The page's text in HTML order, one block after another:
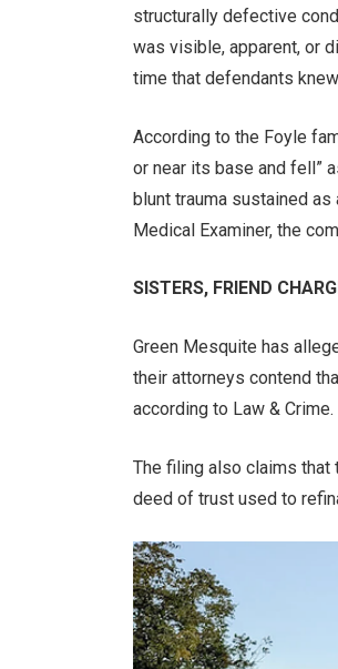
structurally defective
was visible, apparent, or
time that defendants
According to the Foyle
or near its base and fell”
blunt trauma sustained
Medical Examiner, the
SISTERS, FRIEND
Green Mesquite has
their attorneys contend
according to Law & Crime.
The filing also claims that
deed of trust used to